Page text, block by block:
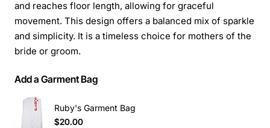
and reaches floor length, allowing for graceful
movement. This design offers a balanced mix of sparkle
and simplicity. It is a timeless choice for mothers of the
bride or groom.
Add a Garment Bag
Ruby's Garment Bag
$20.00